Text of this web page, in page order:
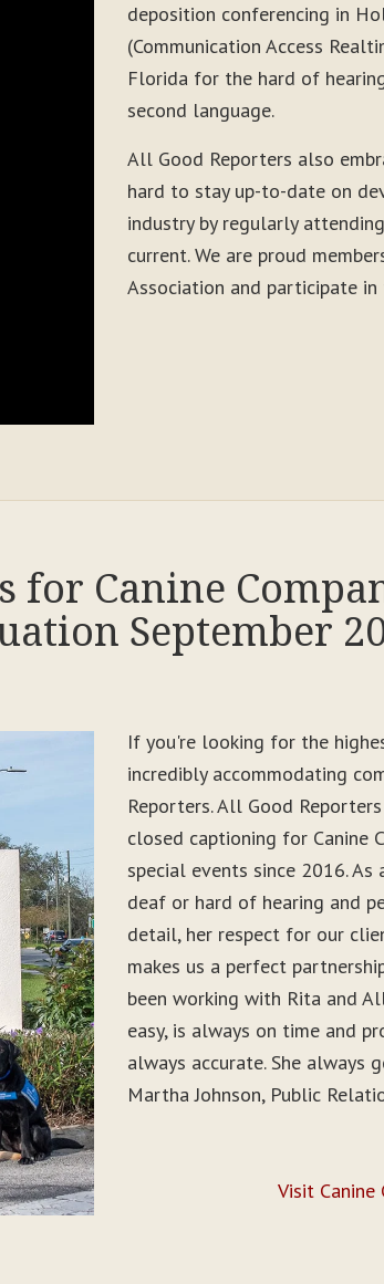
deposition conferencing in
(Communication Access
Florida for the hard of
second language.
All Good Reporters also
hard to stay up-to-date on
industry by regularly
current. We are proud
Association and participate in
for Canine
September
If you're looking for the
incredibly accommodating
Reporters. All Good
closed captioning for Canine
special events since 2016.
deaf or hard of hearing and
detail, her respect for our
makes us a perfect
been working with Rita and
easy, is always on time and
always accurate. She always
Martha Johnson, Public
Visit Canine